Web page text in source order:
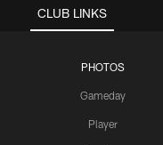
CLUB LINKS
PHOTOS
Gameday
Player